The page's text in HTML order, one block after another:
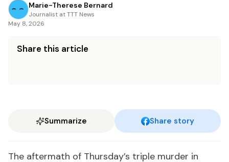
Marie-Therese Bernard
Journalist at TTT News
May 8, 2026
Share this article
Summarize Share story
The aftermath of Thursday’s triple murder in